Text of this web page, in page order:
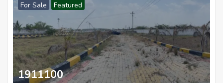
For Sale Featured
1911100